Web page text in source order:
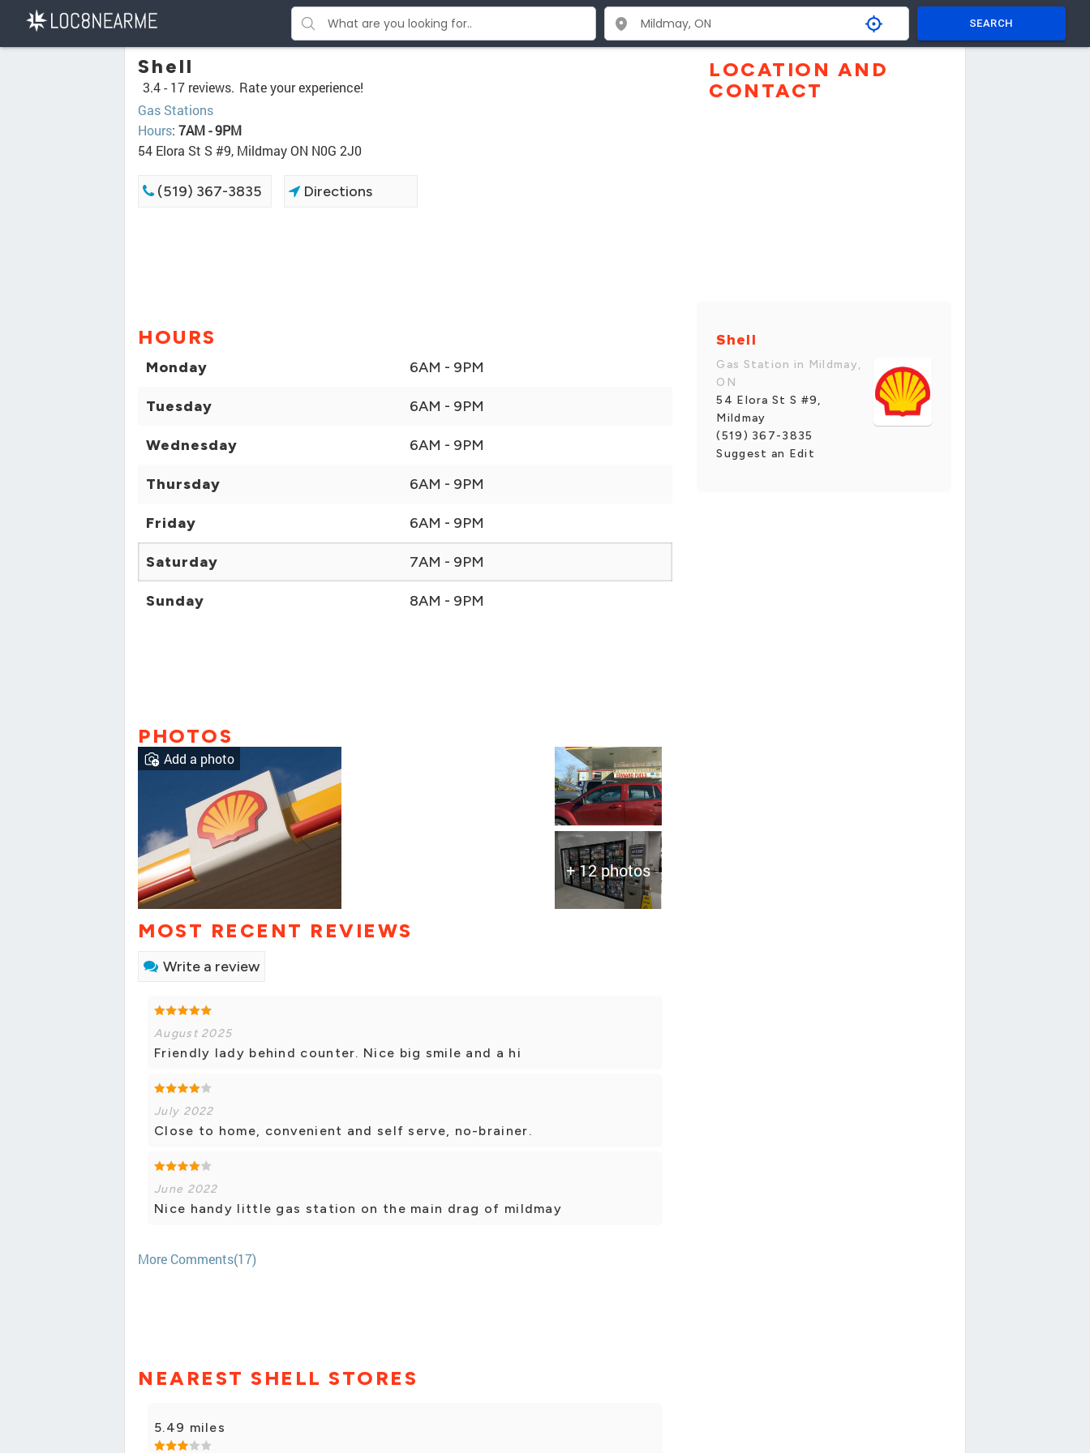
SEARCH
Shell
3.4 - 17 reviews. Rate your experience!
Gas Stations
Hours: 7AM - 9PM
54 Elora St S #9, Mildmay ON N0G 2J0
(519) 367-3835 Directions
HOURS
Monday 6AM - 9PM
Tuesday 6AM - 9PM
Wednesday 6AM - 9PM
Thursday 6AM - 9PM
Friday 6AM - 9PM
Saturday 7AM - 9PM
Sunday 8AM - 9PM
PHOTOS
+ 12 photos
Add a photo
MOST RECENT REVIEWS
Write a review
August 2025
Friendly lady behind counter. Nice big smile and a hi
July 2022
Close to home, convenient and self serve, no-brainer.
June 2022
Nice handy little gas station on the main drag of mildmay
More Comments(17)
NEAREST SHELL STORES
5.49 miles
LOCATION AND
CONTACT
Shell
Gas Station in Mildmay,
ON
54 Elora St S #9,
Mildmay
(519) 367-3835
Suggest an Edit